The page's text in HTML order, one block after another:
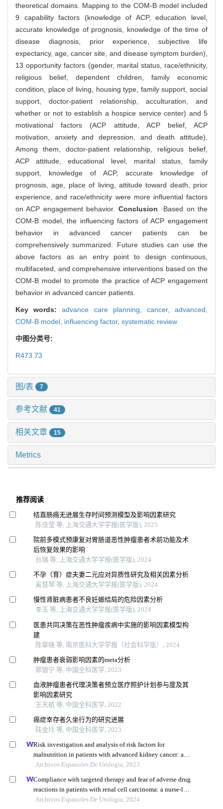
theoretical domains. Mapping to the COM-B model included
9 capability factors (knowledge of ACP, education level,
accurate knowledge of prognosis, knowledge of the time of
disease diagnosis, prior experience, subjective life
expectancy, age, cancer site, and disease symptom burden),
13 opportunity factors (gender, marital status, race/ethnicity,
religious belief, dependent children, family economic
condition, place of living, housing type, family support, social
support, doctor-patient relationship, acculturation, and
whether or not to establish a hospice service center) and 5
motivational factors (ACP attitude, ACP belief, ACP
motivation, anxiety and depression, and death attitude).
Among them, doctor-patient relationship, religious belief,
ACP attitude, educational level, marital status, family
support, knowledge of ACP, accurate knowledge of
prognosis, age, place of living, attitude toward death, prior
experience, and race/ethnicity were more influential factors
on ACP engagement behavior. Conclusion ·Based on the
COM-B model, the influencing factors of ACP engagement
behavior in advanced cancer patients can be
comprehensively summarized. Future studies can use the
above factors as an entry point to design continuous,
multifaceted, and comprehensive interventions based on the
COM-B model to promote the practice of ACP engagement
behavior in advanced cancer patients.
Key words:advance care planning, cancer,advanced,
COM-B model, influencing factor, systematic review
中图分类号:
R473.73
图/表 7
参考文献 41
相关文章 15
Metrics
推荐阅读
结直肠癌无进展生存时间预测模型及影响因素研究
陈佳莹 等, 上海交通大学学报(医学版), 2025
院前多模式预康复对胃肠道恶性肿瘤患者术前功能及术
后恢复效果的影响
台瑞 等, 上海交通大学学报(医学版), 2024
不孕（育）症夫妻二元应对异质性研究及相关因素分析
奚慧琴 等, 上海交通大学学报(医学版), 2024
慢性肾脏病患者不良妊娠结局的危险因素分析
李玉 等, 上海交通大学学报(医学版), 2024
医患共同决策在恶性肿瘤疾病中实施的影响因素模型构
建
陈章晓 等, 南京医科大学学报（社会科学版）, 2024
肿瘤患者衰弱影响因素的meta分析
郭银宁 等, 中国全科医学, 2023
血液肿瘤患者代理决策者预立医疗照护计划参与度及其
影响因素研究
王天航 等, 中国全科医学, 2022
癌症幸存者久坐行为的研究进展
陆金玲 等, 中国全科医学, 2023
Risk investigation and analysis of risk factors for
malnutrition in patients with advanced kidney cancer: a
single-centre retrospective study
Archivos Espanoles De Urologia, 2023
Compliance with targeted therapy and fear of adverse drug
reactions in patients with renal cell carcinoma: a nurse-led
retrospective descriptive study
Archivos Espanoles De Urologia, 2024